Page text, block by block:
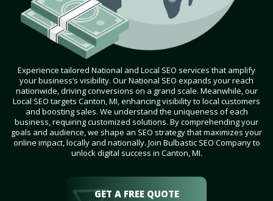
Experience tailored National and Local SEO services that amplify
your business’s visibility. Our National SEO expands your reach
nationwide, driving conversions on a grand scale. Meanwhile, our
Local SEO targets Canton, MI, enhancing visibility to local customers
and boosting sales. We understand the uniqueness of each
business, requiring customized solutions. By comprehending your
goals and audience, we shape an SEO strategy that maximizes your
online impact, locally and nationally. Join Bulbastic SEO Company to
unlock digital success in Canton, MI.
GET A FREE QUOTE